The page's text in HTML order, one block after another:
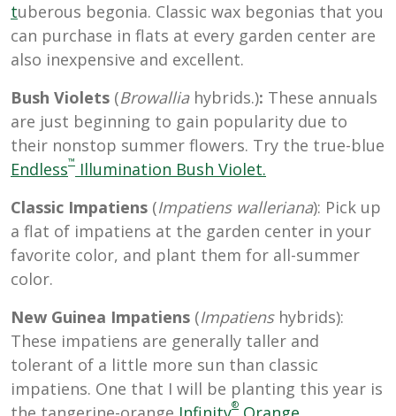
tuberous begonia. Classic wax begonias that you
can purchase in flats at every garden center are
also inexpensive and excellent.
Bush Violets (Browalliahybrids.): These annuals
are just beginning to gain popularity due to
their nonstop summer flowers. Try the true-blue
Endless™ Illumination Bush Violet.
Classic Impatiens (Impatiens walleriana): Pick up
a flat of impatiens at the garden center in your
favorite color, and plant them for all-summer
color.
New Guinea Impatiens (Impatienshybrids):
These impatiens are generally taller and
tolerant of a little more sun than classic
impatiens. One that I will be planting this year is
®